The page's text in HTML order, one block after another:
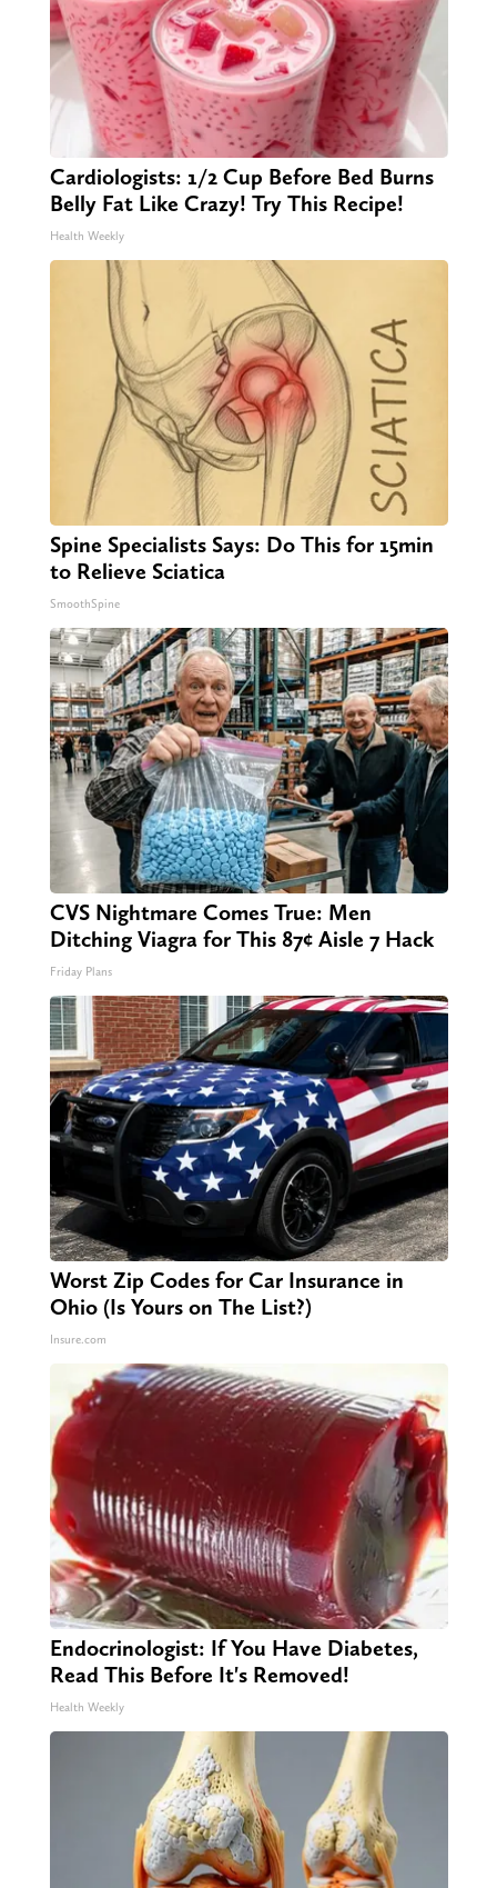
Cardiologists: 1/2 Cup Before Bed Burns
Belly Fat Like Crazy! Try This Recipe!
Health Weekly
Spine Specialists Says: Do This for 15min
to Relieve Sciatica
SmoothSpine
CVS Nightmare Comes True: Men
Ditching Viagra for This 87¢ Aisle 7 Hack
Friday Plans
Worst Zip Codes for Car Insurance in
Ohio (Is Yours on The List?)
Insure.com
Endocrinologist: If You Have Diabetes,
Read This Before It's Removed!
Health Weekly